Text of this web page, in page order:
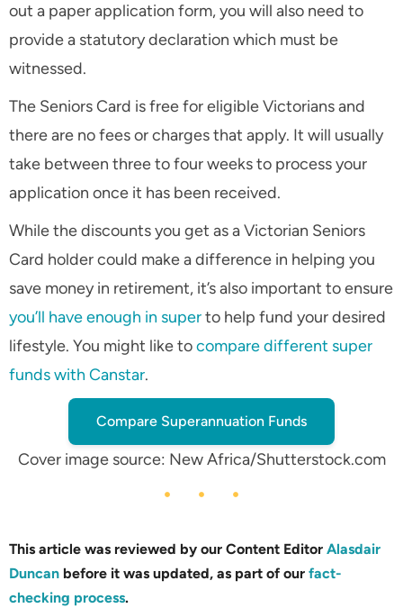
out a paper application form, you will also need to
provide a statutory declaration which must be
witnessed.
The Seniors Card is free for eligible Victorians and
there are no fees or charges that apply. It will usually
take between three to four weeks to process your
application once it has been received.
While the discounts you get as a Victorian Seniors
Card holder could make a difference in helping you
save money in retirement, it’s also important to ensure
you’ll have enough in superto help fund your desired
lifestyle. You might like tocompare different super
funds with Canstar.
Compare Superannuation Funds
Cover image source: New Africa/Shutterstock.com
This article was reviewed by our Content Editor Alasdair
Duncan before it was updated, as part of our fact-
checking process.